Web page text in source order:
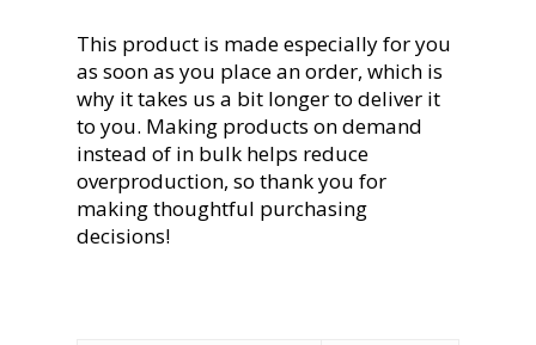
This product is made especially for you
as soon as you place an order, which is
why it takes us a bit longer to deliver it
to you. Making products on demand
instead of in bulk helps reduce
overproduction, so thank you for
making thoughtful purchasing
decisions!